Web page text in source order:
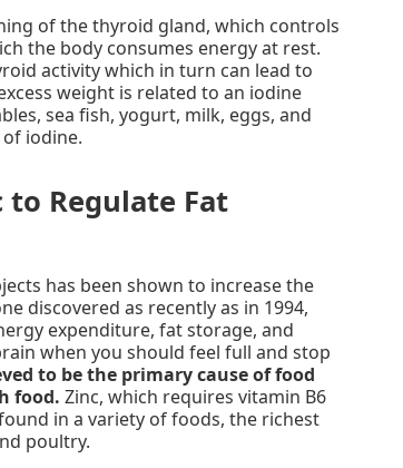
of the thyroid gland, which controls
the body consumes energy at rest.
activity which in turn can lead to
weight is related to an iodine
sea fish, yogurt, milk, eggs, and
iodine.
to Regulate Fat
has been shown to increase the
discovered as recently as in 1994,
expenditure, fat storage, and
when you should feel full and stop
to be the primary cause of food
food. Zinc, which requires vitamin B6
in a variety of foods, the richest
poultry.